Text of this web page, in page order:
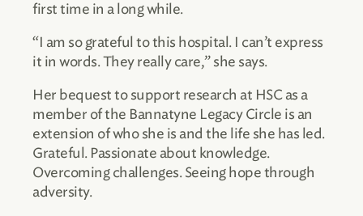
first time in a long while.
“I am so grateful to this hospital. I can’t express
it in words. They really care,” she says.
Her bequest to support research at HSC as a
member of the Bannatyne Legacy Circle is an
extension of who she is and the life she has led.
Grateful. Passionate about knowledge.
Overcoming challenges. Seeing hope through
adversity.